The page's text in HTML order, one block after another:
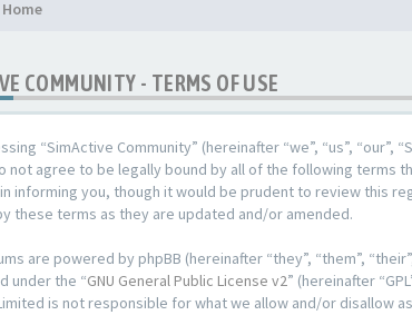
Home
COMMUNITY - TERMS OF USE
“SimActive Community” (hereinafter “we”, “us”,
not agree to be legally bound by all of the following terms
informing you, though it would be prudent to review this
these terms as they are updated and/or amended.
are powered by phpBB (hereinafter “they”, “them”,
under the “GNU General Public License v2” (hereinafter
is not responsible for what we allow and/or disallow